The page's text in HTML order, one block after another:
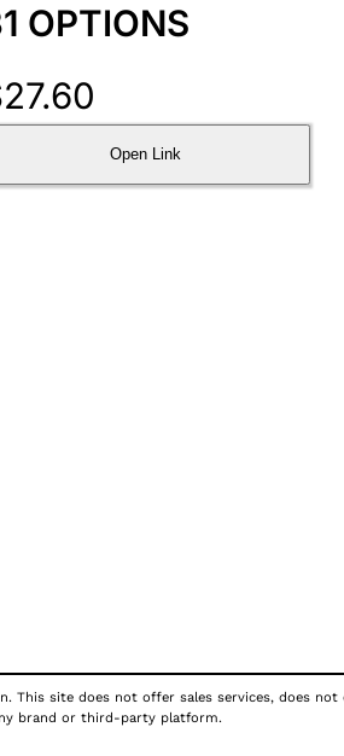
OPTIONS
27.60
Open Link
site does not offer sales services, does
brand or third-party platform.